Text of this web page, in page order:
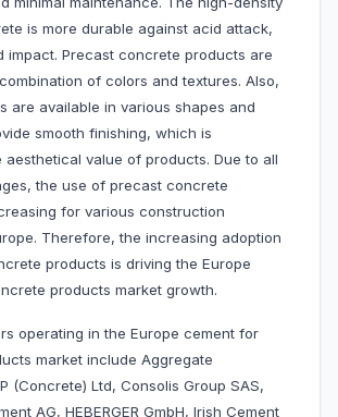
is more durable against acid attack,
impact. Precast concrete products are
of colors and textures. Also,
are available in various shapes and
smooth finishing, which is
aesthetical value of products. Due to all
the use of precast concrete
for various construction
Therefore, the increasing adoption
products is driving the Europe
products market growth.
operating in the Europe cement for
market include Aggregate
(Concrete) Ltd, Consolis Group SAS,
AG, HEBERGER GmbH, Irish Cement